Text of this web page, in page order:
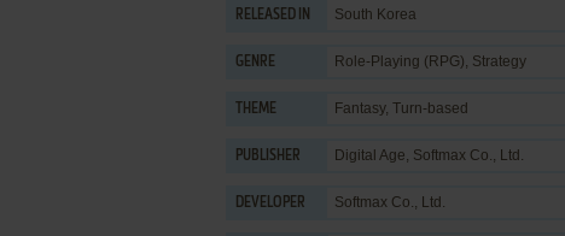
RELEASED IN South Korea
GENRE Role-Playing (RPG), Strategy
THEME Fantasy, Turn-based
PUBLISHER Digital Age, Softmax Co., Ltd.
DEVELOPER Softmax Co., Ltd.